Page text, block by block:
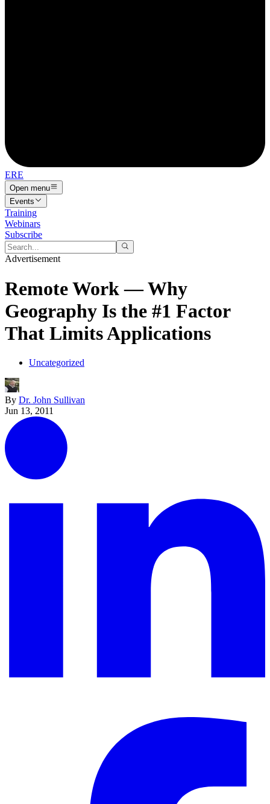
ERE
Open menu
Events
Training
Webinars
Subscribe
Advertisement
Remote Work — Why
Geography Is the #1 Factor
That Limits Applications
Uncategorized
By Dr. John Sullivan
Jun 13, 2011